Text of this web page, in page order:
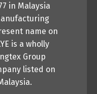
in Malaysia
name on
is a wholly
Group
listed on